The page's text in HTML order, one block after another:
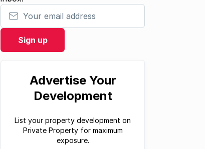
Your email address
Sign up
Advertise Your
Development
List your property development on
Private Property for maximum
exposure.